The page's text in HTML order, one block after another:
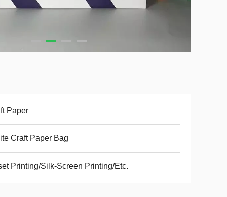
Paper
Craft Paper Bag
Printing/Silk-Screen Printing/Etc.